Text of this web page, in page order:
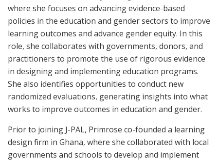
where she focuses on advancing evidence-based
policies in the education and gender sectors to improve
learning outcomes and advance gender equity. In this
role, she collaborates with governments, donors, and
practitioners to promote the use of rigorous evidence
in designing and implementing education programs.
She also identifies opportunities to conduct new
randomized evaluations, generating insights into what
works to improve outcomes in education and gender.
Prior to joining J-PAL, Primrose co-founded a learning
design firm in Ghana, where she collaborated with local
governments and schools to develop and implement